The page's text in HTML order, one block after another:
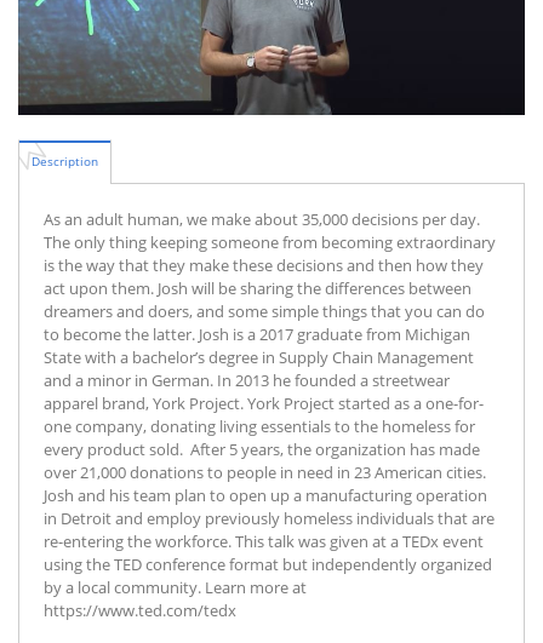
Description
As an adult human, we make about 35,000 decisions per day.
The only thing keeping someone from becoming extraordinary
is the way that they make these decisions and then how they
act upon them. Josh will be sharing the differences between
dreamers and doers, and some simple things that you can do
to become the latter. Josh is a 2017 graduate from Michigan
State with a bachelor’s degree in Supply Chain Management
and a minor in German. In 2013 he founded a streetwear
apparel brand, York Project. York Project started as a one-for-
one company, donating living essentials to the homeless for
every product sold. After 5 years, the organization has made
over 21,000 donations to people in need in 23 American cities.
Josh and his team plan to open up a manufacturing operation
in Detroit and employ previously homeless individuals that are
re-entering the workforce. This talk was given at a TEDx event
using the TED conference format but independently organized
by a local community. Learn more at
https://www.ted.com/tedx